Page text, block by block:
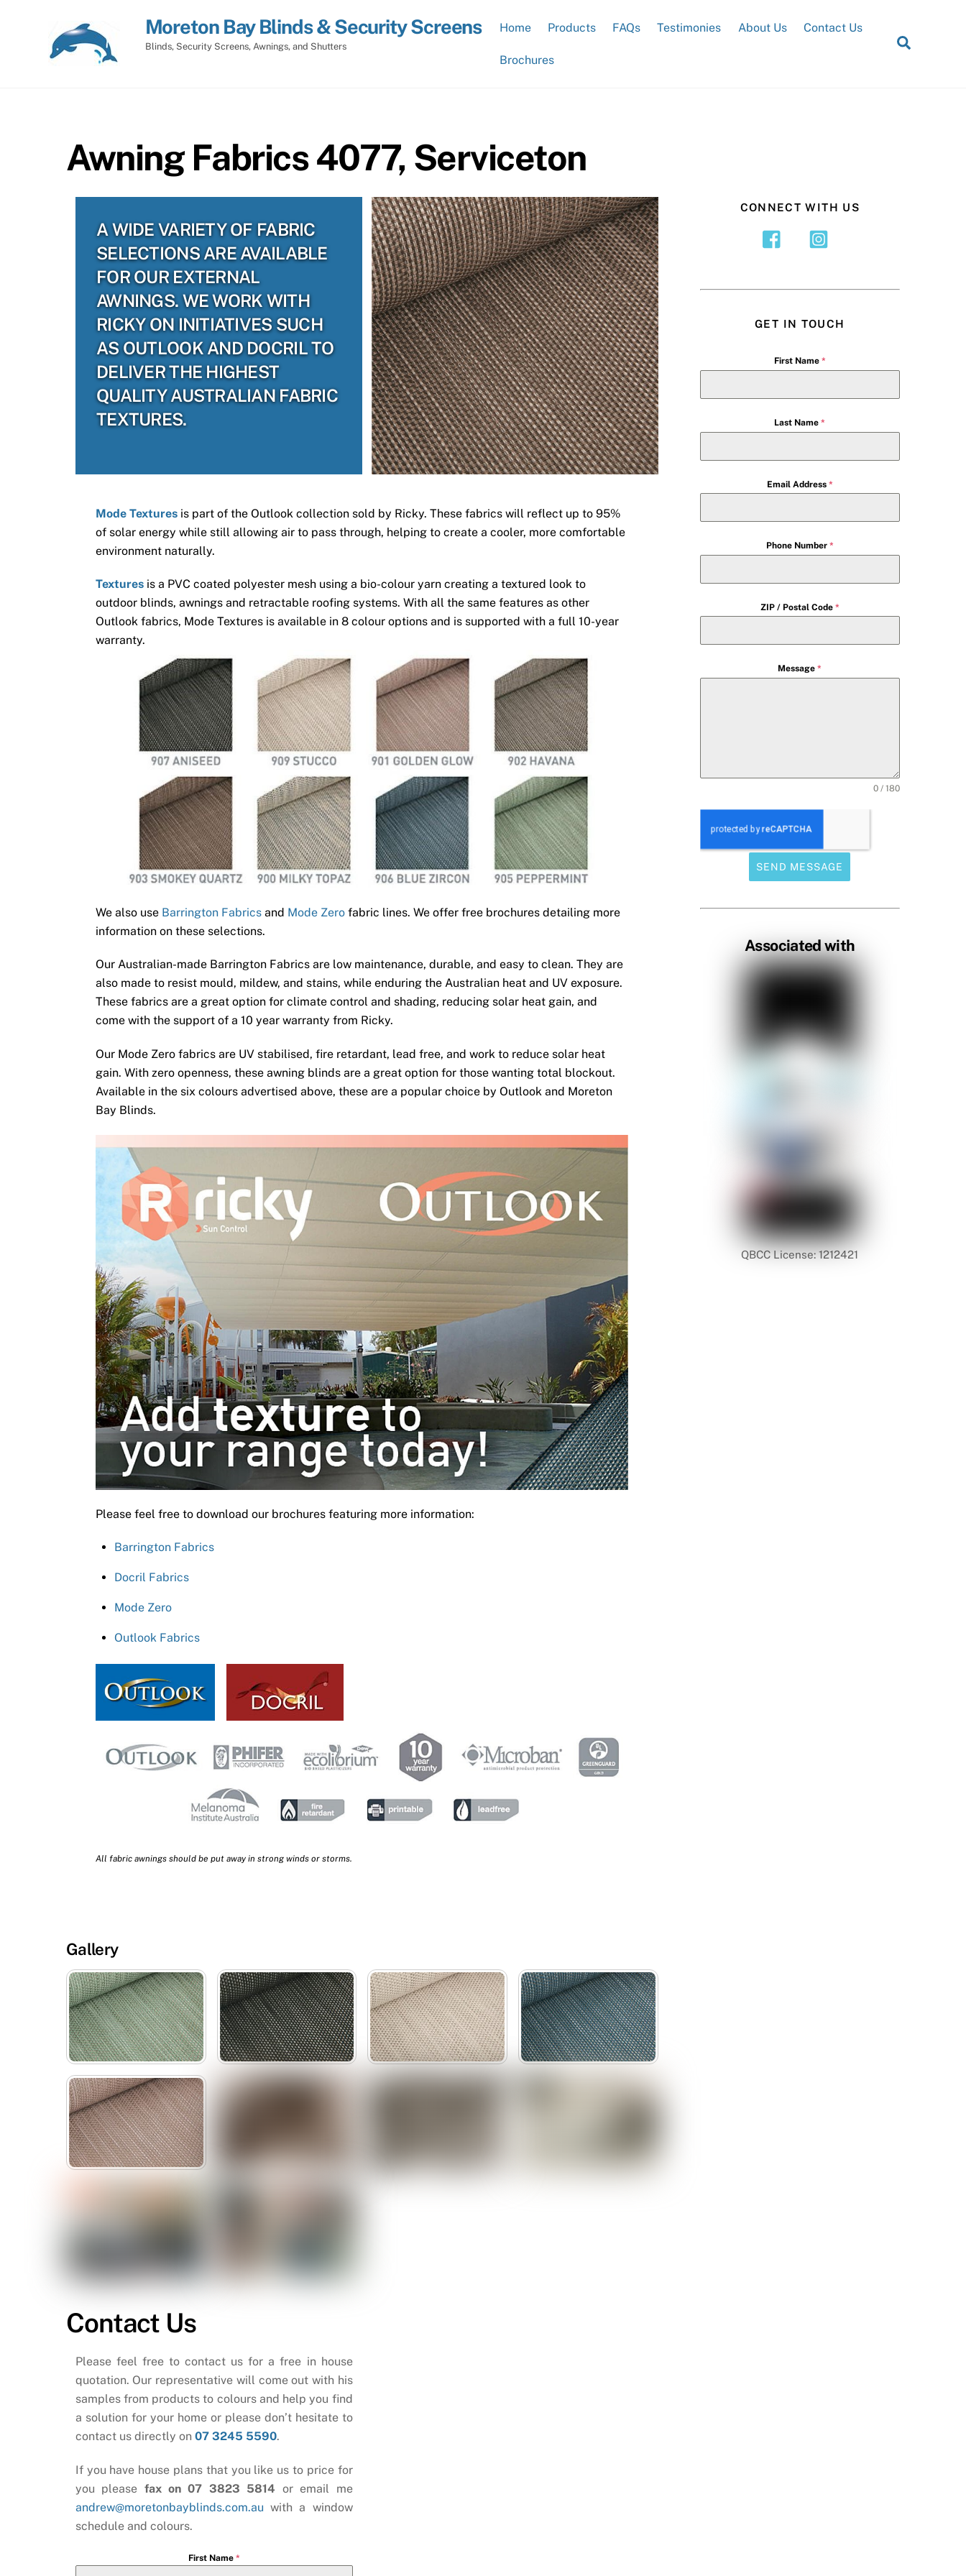
Moreton Bay Blinds & Security Screens
Blinds, Security Screens, Awnings, and Shutters
Home Products FAQs Testimonies About Us Contact Us
Brochures
Awning Fabrics 4077, Serviceton
A WIDE VARIETY OF FABRIC
SELECTIONS ARE AVAILABLE
FOR OUR EXTERNAL
AWNINGS. WE WORK WITH
RICKY ON INITIATIVES SUCH
AS OUTLOOK AND DOCRIL TO
DELIVER THE HIGHEST
QUALITY AUSTRALIAN FABRIC
TEXTURES.
Mode Textures is part of the Outlook collection sold by Ricky. These fabrics will reflect up to 95%
of solar energy while still allowing air to pass through, helping to create a cooler, more comfortable
environment naturally.
Textures is a PVC coated polyester mesh using a bio-colour yarn creating a textured look to
outdoor blinds, awnings and retractable roofing systems. With all the same features as other
Outlook fabrics, Mode Textures is available in 8 colour options and is supported with a full 10-year
warranty.
We also use Barrington Fabrics and Mode Zero fabric lines. We offer free brochures detailing more
information on these selections.
Our Australian-made Barrington Fabrics are low maintenance, durable, and easy to clean. They are
also made to resist mould, mildew, and stains, while enduring the Australian heat and UV exposure.
These fabrics are a great option for climate control and shading, reducing solar heat gain, and
come with the support of a 10 year warranty from Ricky.
Our Mode Zero fabrics are UV stabilised, fire retardant, lead free, and work to reduce solar heat
gain. With zero openness, these awning blinds are a great option for those wanting total blockout.
Available in the six colours advertised above, these are a popular choice by Outlook and Moreton
Bay Blinds.
Please feel free to download our brochures featuring more information:
Barrington Fabrics
Docril Fabrics
Mode Zero
Outlook Fabrics
All fabric awnings should be put away in strong winds or storms.
Gallery
Contact Us
Please feel free to contact us for a free in house
quotation. Our representative will come out with his
samples from products to colours and help you find
a solution for your home or please don’t hesitate to
contact us directly on 07 3245 5590.
If you have house plans that you like us to price for
you please fax on 07 3823 5814 or email me
andrew@moretonbayblinds.com.au with a window
schedule and colours.
First Name *
CONNECT WITH US
GET IN TOUCH
First Name *
Last Name*
Email Address *
Phone Number *
ZIP / Postal Code *
Message*
0 / 180
SEND MESSAGE
Associated with
QBCC License: 1212421